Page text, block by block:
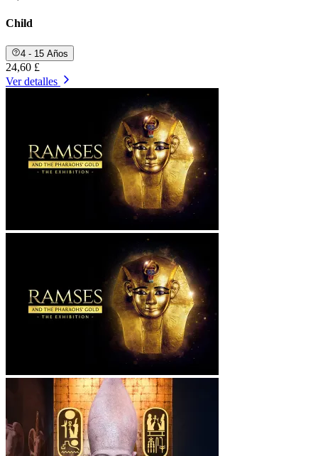
Child
4 - 15 Años
24,60 £
Ver detalles